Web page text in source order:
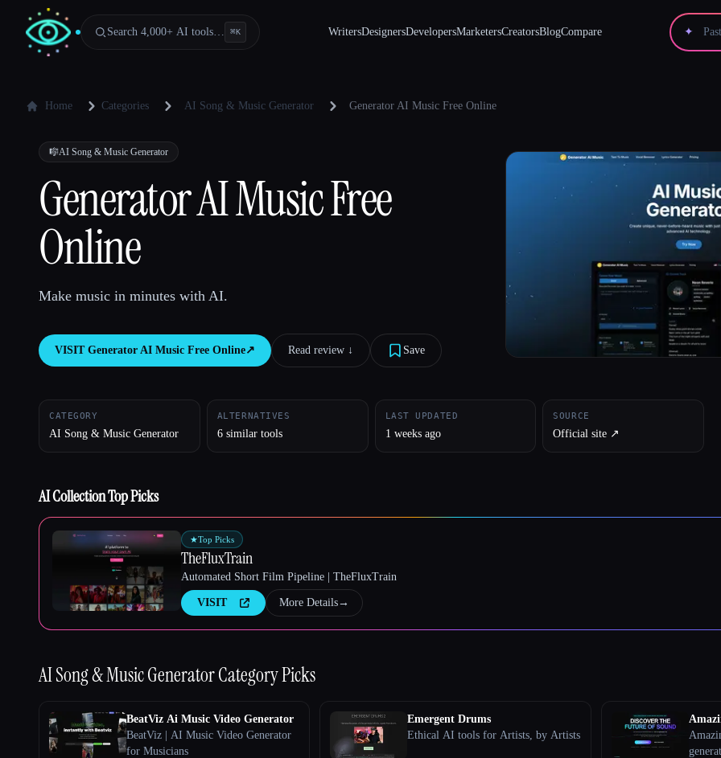
Search 4,000+ AI tools… ⌘K WritersDesignersDevelopersMarketersCreatorsBlogCompare ✦
Home Categories AI Song & Music Generator Generator AI Music Free Online
🎼AI Song & Music Generator
Generator AI Music Free
Online
Make music in minutes with AI.
VISIT Generator AI Music Free Online↗︎ Read review ↓︎ Save
CATEGORY
AI Song & Music Generator
ALTERNATIVES
6 similar tools
LAST UPDATED
1 weeks ago
SOURCE
Official site ↗︎
AI Collection Top Picks
★Top Picks
TheFluxTrain
Automated Short Film Pipeline | TheFluxTrain
VISIT More Details→
AI Song & Music GeneratorCategory Picks
BeatViz Ai Music Video Generator
BeatViz | AI Music Video Generator
for Musicians
Emergent Drums
Ethical AI tools for Artists, by Artists